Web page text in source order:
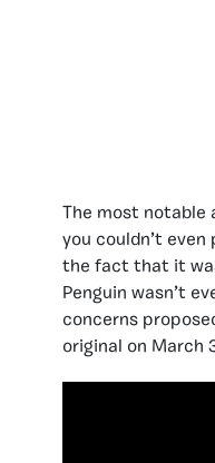
The most notable
you couldn’t
the fact that it
Penguin wasn’t
concerns
original on March